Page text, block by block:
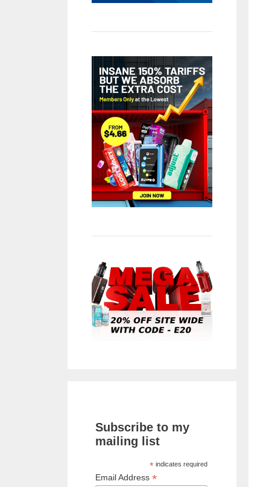
Subscribe to my
mailing list
* indicates required
Email Address *